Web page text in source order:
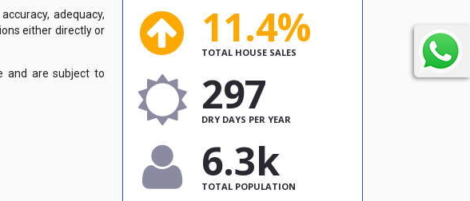
adequacy,
either directly or
and are subject to
11.4%
TOTAL HOUSE SALES
297
DRY DAYS PER YEAR
6.3k
TOTAL POPULATION